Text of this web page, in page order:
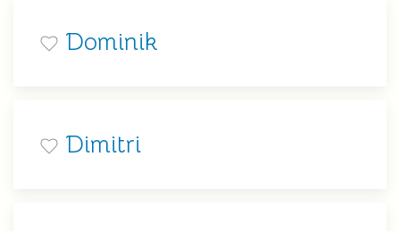
Dominik
Dimitri